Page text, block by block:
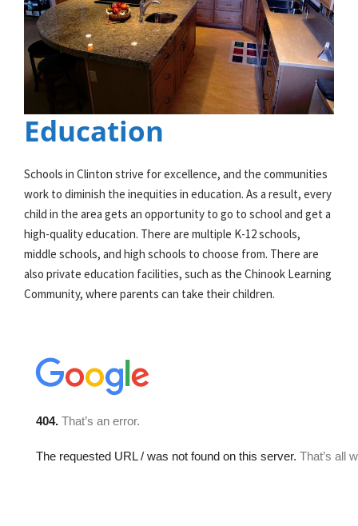
Education
Schools in Clinton strive for excellence, and the communities
work to diminish the inequities in education. As a result, every
child in the area gets an opportunity to go to school and get a
high-quality education. There are multiple K-12 schools,
middle schools, and high schools to choose from. There are
also private education facilities, such as the Chinook Learning
Community, where parents can take their children.